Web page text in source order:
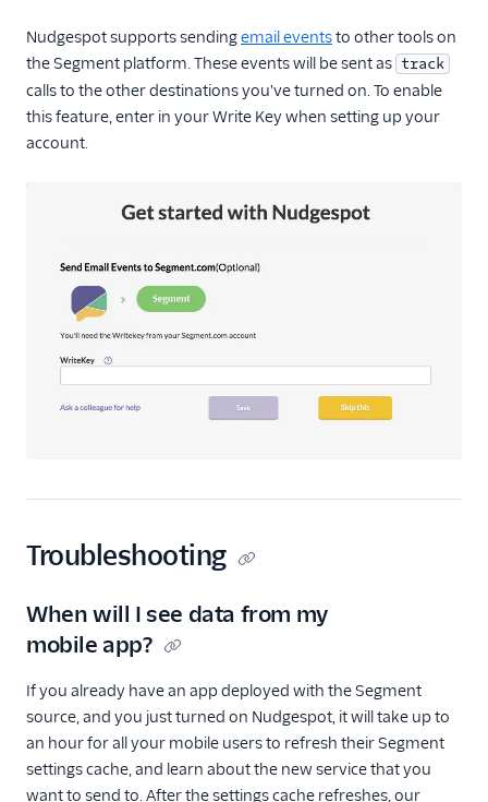
Mailmodo
Marketo Static Lists
(Actions)
Marketo V2
Moengage (Actions)
Nudgespot
OneSignal (New)
Ortto
Ortto (Actions)
Sailthru v2
Cloud (Actions)
Selligent Marketing
Cloud
SendGrid
Swrve
Nudgespot supports sendingemail eventsto other tools on
the Segment platform. These events will be sent as track
calls to the other destinations you've turned on. To enable
this feature, enter in your Write Key when setting up your
account.
Troubleshooting
When will I see data from my
mobile app?
If you already have an app deployed with the Segment
source, and you just turned on Nudgespot, it will take up to
an hour for all your mobile users to refresh their Segment
settings cache, and learn about the new service that you
want to send to. After the settings cache refreshes, our